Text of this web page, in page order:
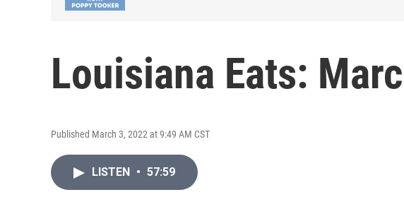
Louisiana Eats:
Published March 3, 2022 at 9:49 AM CST
LISTEN • 57:59